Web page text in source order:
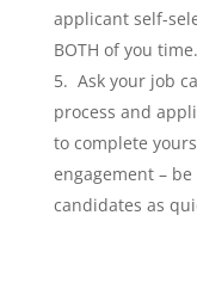
applicant self-
BOTH of you time.
Ask your job
process and
to complete
engagement –
candidates as